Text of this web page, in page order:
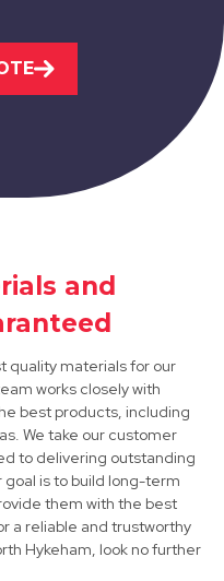
and
quality materials for our
works closely with
best products, including
We take our customer
to delivering outstanding
is to build long-term
them with the best
a reliable and trustworthy
Hykeham, look no further